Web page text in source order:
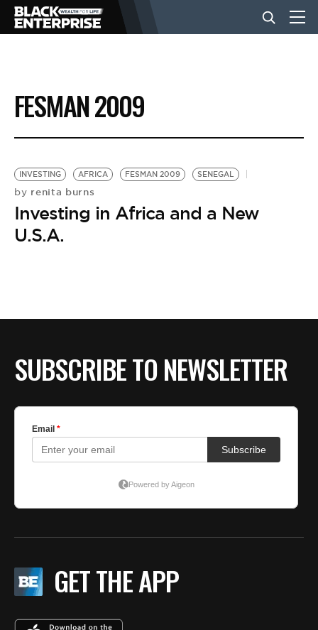
BUSINESS
NEWS
LIFESTYLE
EVENTS
BE EXTRAS
FESMAN 2009
INVESTING AFRICA FESMAN 2009 SENEGAL
by renita burns
Investing in Africa and a New
U.S.A.
SUBSCRIBE TO NEWSLETTER
GET THE APP